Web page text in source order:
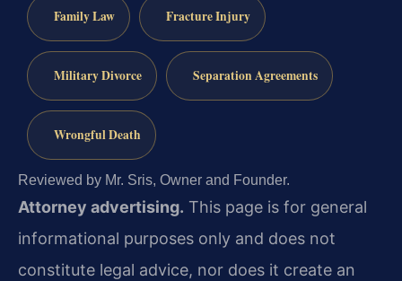
Family Law Fracture Injury
Military Divorce Separation Agreements
Wrongful Death
Reviewed by Mr. Sris, Owner and Founder.
Attorney advertising. This page is for general
informational purposes only and does not
constitute legal advice, nor does it create an